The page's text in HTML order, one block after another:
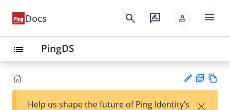
Docs search rate_review person menu
list PingDS
F
Help us shape the future of Ping Identity’s